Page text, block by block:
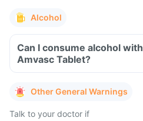
Alcohol
Can I consume alcohol with
Amvasc Tablet?
Other General Warnings
Talk to your doctor if